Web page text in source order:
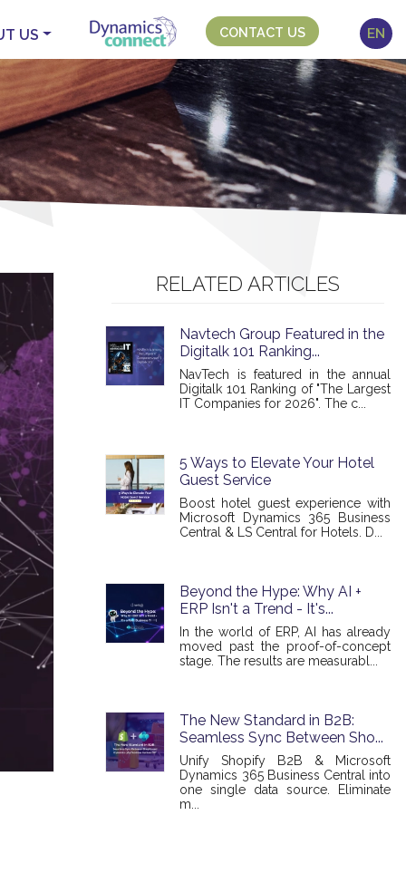
US CONTACT US EN
RELATED ARTICLES
Navtech Group Featured in the
Digitalk 101 Ranking...
NavTech is featured in the annual
Digitalk 101 Ranking of "The Largest
IT Companies for 2026". The c...
5 Ways to Elevate Your Hotel
Guest Service
Boost hotel guest experience with
Microsoft Dynamics 365 Business
Central & LS Central for Hotels. D...
Beyond the Hype: Why AI +
ERP Isn't a Trend - It's...
In the world of ERP, AI has already
moved past the proof-of-concept
stage. The results are measurabl...
The New Standard in B2B:
Seamless Sync Between Sho...
Unify Shopify B2B & Microsoft
Dynamics 365 Business Central into
one single data source. Eliminate
m...